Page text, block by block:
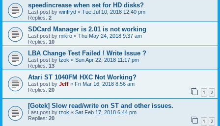
speedincrease when set for HD disks?
Last post by winfryd « Tue Jul 10, 2018 12:40 pm
Replies: 2
SDCard Manager is 2.01 is not working
Last post by mikro « Thu May 24, 2018 9:37 am
Replies: 10
LBA Change Test Failed ! Write Issue ?
Last post by tzok « Sun Apr 22, 2018 11:17 pm
Replies: 13
Atari ST 1040FM HXC Not Working?
Last post by Jeff « Fri Mar 16, 2018 8:56 am
Replies: 20 1 2
[Gotek] Slow read/write on ST and other issues.
Last post by tzok « Sat Feb 17, 2018 6:44 pm
Replies: 20 1 2